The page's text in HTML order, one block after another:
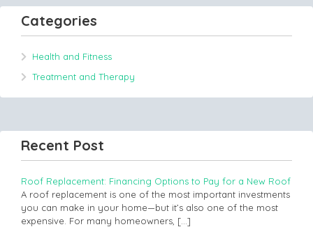
Categories
Health and Fitness
Treatment and Therapy
Recent Post
Roof Replacement: Financing Options to Pay for a New Roof
A roof replacement is one of the most important investments
you can make in your home—but it’s also one of the most
expensive. For many homeowners, […]